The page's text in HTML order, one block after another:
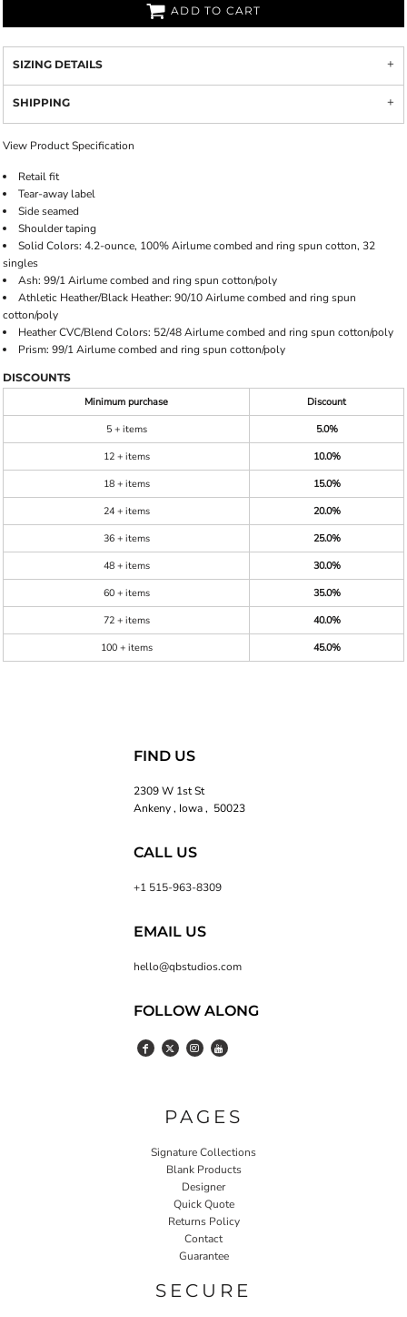
ADD TO CART
SIZING DETAILS
SHIPPING
View Product Specification
Retail fit
Tear-away label
Side seamed
Shoulder taping
Solid Colors: 4.2-ounce, 100% Airlume combed and ring spun cotton, 32
singles
Ash: 99/1 Airlume combed and ring spun cotton/poly
Athletic Heather/Black Heather: 90/10 Airlume combed and ring spun
cotton/poly
Heather CVC/Blend Colors: 52/48 Airlume combed and ring spun cotton/poly
Prism: 99/1 Airlume combed and ring spun cotton/poly
DISCOUNTS
Minimum purchase
Discount
5 + items
5.0%
12 + items
10.0%
18 + items
15.0%
24 + items
20.0%
36 + items
25.0%
48 + items
30.0%
60 + items
35.0%
72 + items
40.0%
100 + items
45.0%
FIND US
2309 W 1st St
Ankeny , Iowa , 50023
CALL US
+1 515-963-8309
EMAIL US
hello@qbstudios.com
FOLLOW ALONG
PAGES
Signature Collections
Blank Products
Designer
Quick Quote
Returns Policy
Contact
Guarantee
SECURE